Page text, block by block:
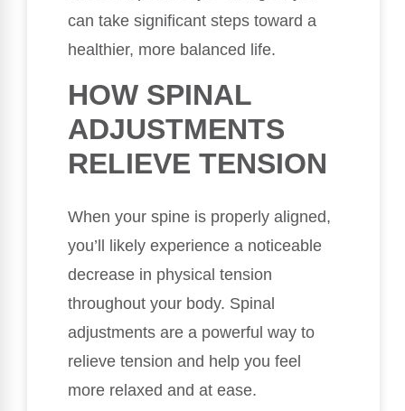
can take significant steps toward a
healthier, more balanced life.
HOW SPINAL
ADJUSTMENTS
RELIEVE TENSION
When your spine is properly aligned,
you’ll likely experience a noticeable
decrease in physical tension
throughout your body. Spinal
adjustments are a powerful way to
relieve tension and help you feel
more relaxed and at ease.